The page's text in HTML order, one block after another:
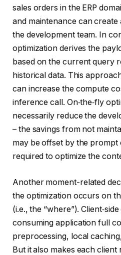
sales orders in the ERP
and maintenance can
the development team. In
optimization derives the
based on the current query
historical data. This
can increase the compute
inference call. On‑the‑fly
necessarily reduce the
– the savings from not
may be offset by the prompt
required to optimize the
Another moment-related
the optimization occurs on
(i.e., the “where”).
consuming application full
preprocessing, local
But it also makes each